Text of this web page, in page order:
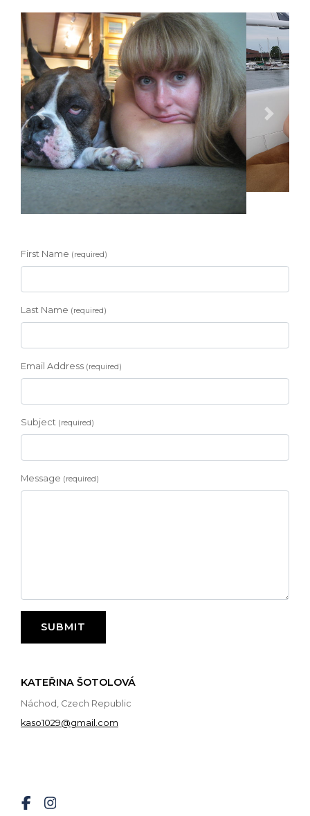
Previous Next
First Name (required)
Last Name (required)
Email Address (required)
Subject (required)
Message (required)
SUBMIT
KATEŘINA ŠOTOLOVÁ
Náchod, Czech Republic
kaso1029@gmail.com